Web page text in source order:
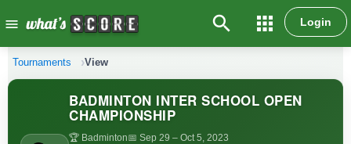
menu search apps Login
Tournaments View
BADMINTON INTER SCHOOL OPEN
CHAMPIONSHIP
🏆 Badminton📅 Sep 29 – Oct 5, 2023